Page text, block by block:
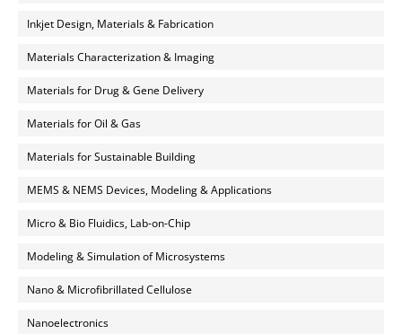
Inkjet Design, Materials & Fabrication
Materials Characterization & Imaging
Materials for Drug & Gene Delivery
Materials for Oil & Gas
Materials for Sustainable Building
MEMS & NEMS Devices, Modeling & Applications
Micro & Bio Fluidics, Lab-on-Chip
Modeling & Simulation of Microsystems
Nano & Microfibrillated Cellulose
Nanoelectronics